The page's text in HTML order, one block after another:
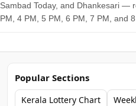
Sambad Today, and Dhankesari —
PM, 4 PM, 5 PM, 6 PM, 7 PM, and 8
Popular Sections
Kerala Lottery Chart